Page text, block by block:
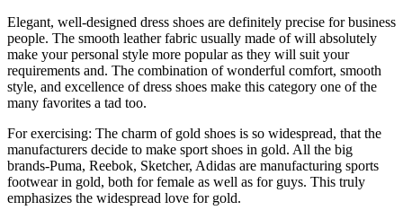
Elegant, well-designed dress shoes are definitely precise for business
people. The smooth leather fabric usually made of will absolutely
make your personal style more popular as they will suit your
requirements and. The combination of wonderful comfort, smooth
style, and excellence of dress shoes make this category one of the
many favorites a tad too.
For exercising: The charm of gold shoes is so widespread, that the
manufacturers decide to make sport shoes in gold. All the big
brands-Puma, Reebok, Sketcher, Adidas are manufacturing sports
footwear in gold, both for female as well as for guys. This truly
emphasizes the widespread love for gold.